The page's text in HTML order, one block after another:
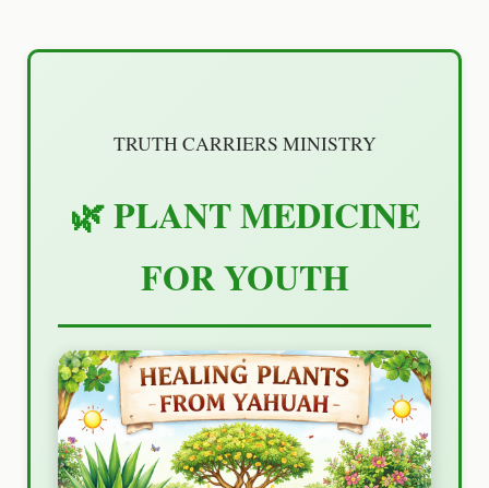
TRUTH CARRIERS MINISTRY
🌿 PLANT MEDICINE
FOR YOUTH